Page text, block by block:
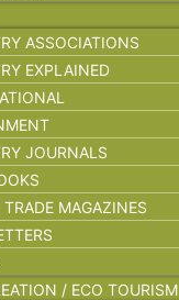
ASSOCIATIONS
EXPLAINED
JOURNALS
TRADE MAGAZINES
/ ECO TOURISM